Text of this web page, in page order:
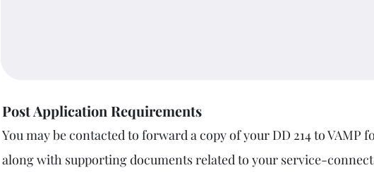
Post Application Requirements
You may be contacted to forward a copy of your DD 214 to VAMP
along with supporting documents related to your service-